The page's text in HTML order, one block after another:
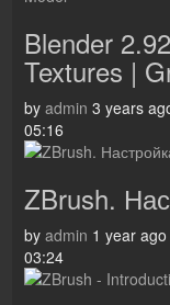
Blender
Textures |
by admin 3 years
05:16
ZBrush.
by admin 1 year ago
03:24